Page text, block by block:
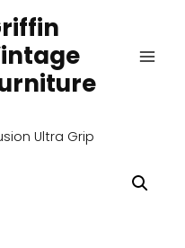
Ultra Grip